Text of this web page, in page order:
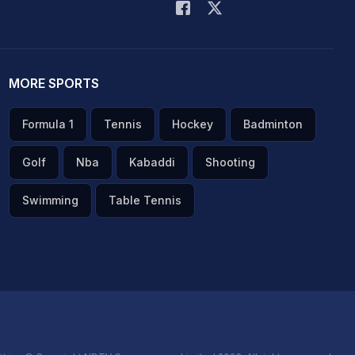
MORE SPORTS
Formula 1 Tennis Hockey Badminton
Golf Nba Kabaddi Shooting
Swimming Table Tennis